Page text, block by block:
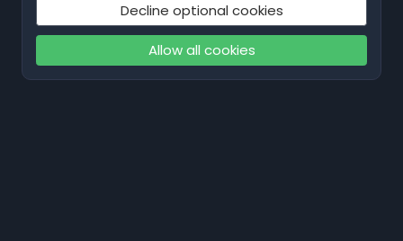
Decline optional cookies
Allow all cookies